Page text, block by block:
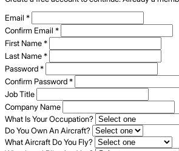
Email *
Confirm Email *
First Name*
Last Name*
Password*
Confirm Password*
Job Title
Company Name
What Is Your Occupation?
Do You Own An Aircraft?
What Aircraft Do You Fly?